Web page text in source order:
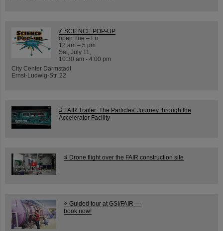
SCIENCE POP-UP
open Tue – Fri,
12 am – 5 pm
Sat, July 11,
10:30 am - 4:00 pm
City Center Darmstadt
Ernst-Ludwig-Str. 22
FAIR Trailer: The Particles' Journey through the
Accelerator Facility
Drone flight over the FAIR construction site
Guided tour at GSI/FAIR —
book now!